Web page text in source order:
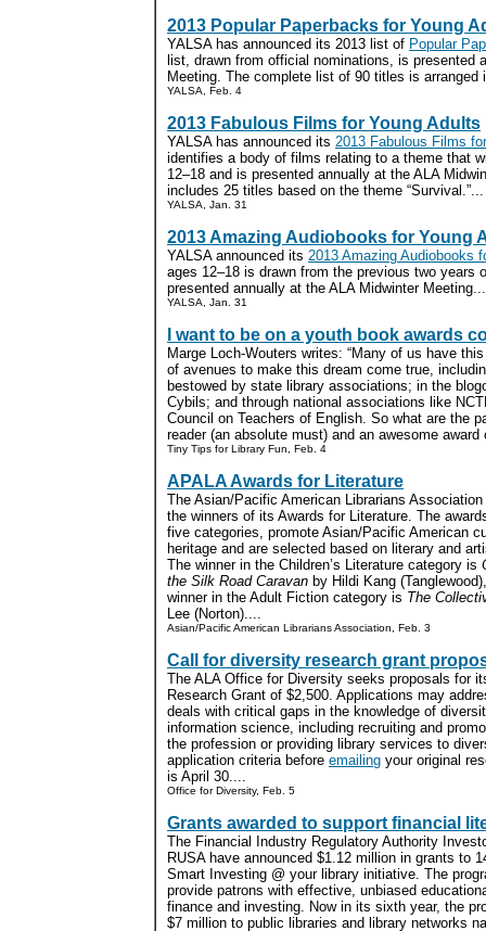
2013 Popular Paperbacks for Young
YALSA has announced its 2013 list of Popular
list, drawn from official nominations, is presented
Meeting. The complete list of 90 titles is arranged
YALSA, Feb. 4
2013 Fabulous Films for Young Adults
YALSA has announced its 2013 Fabulous Films
identifies a body of films relating to a theme that
12–18 and is presented annually at the ALA
includes 25 titles based on the theme “Survival.”...
YALSA, Jan. 31
2013 Amazing Audiobooks for Young
YALSA announced its 2013 Amazing Audiobooks
ages 12–18 is drawn from the previous two years
presented annually at the ALA Midwinter
YALSA, Jan. 31
I want to be on a youth book awards
Marge Loch-Wouters writes: “Many of us have
of avenues to make this dream come true,
bestowed by state library associations; in the
Cybils; and through national associations like
Council on Teachers of English. So what are the
reader (an absolute must) and an awesome award
Tiny Tips for Library Fun, Feb. 4
APALA Awards for Literature
The Asian/Pacific American Librarians
the winners of its Awards for Literature. The
five categories, promote Asian/Pacific American
heritage and are selected based on literary and
The winner in the Children’s Literature category is
the Silk Road Caravan by Hildi Kang
winner in the Adult Fiction category is The
Lee (Norton)....
Asian/Pacific American Librarians Association, Feb. 3
Call for diversity research grant
The ALA Office for Diversity seeks proposals for
Research Grant of $2,500. Applications may
deals with critical gaps in the knowledge of
information science, including recruiting and
the profession or providing library services to
application criteria before emailing your original
is April 30....
Office for Diversity, Feb. 5
Grants awarded to support financial
The Financial Industry Regulatory Authority
RUSA have announced $1.12 million in grants to
Smart Investing @ your library initiative. The
provide patrons with effective, unbiased
finance and investing. Now in its sixth year, the
$7 million to public libraries and library networks